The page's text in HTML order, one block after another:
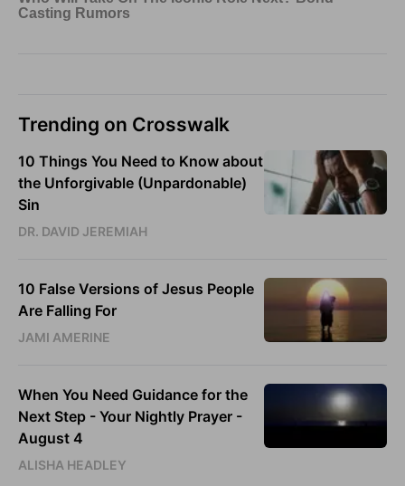
Trending on Crosswalk
10 Things You Need to Know about
the Unforgivable (Unpardonable)
Sin
DR. DAVID JEREMIAH
10 False Versions of Jesus People
Are Falling For
JAMI AMERINE
When You Need Guidance for the
Next Step - Your Nightly Prayer -
August 4
ALISHA HEADLEY